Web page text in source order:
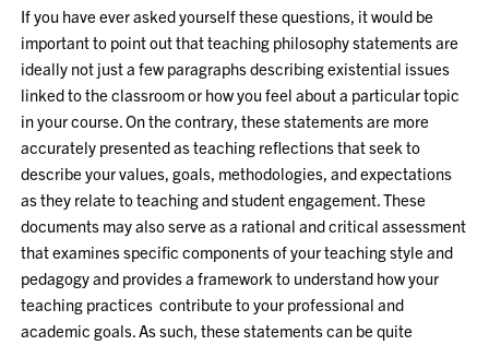
If you have ever asked yourself these questions, it would be
important to point out that teaching philosophy statements are
ideally not just a few paragraphs describing existential issues
linked to the classroom or how you feel about a particular topic
in your course. On the contrary, these statements are more
accurately presented as teaching reflections that seek to
describe your values, goals, methodologies, and expectations
as they relate to teaching and student engagement. These
documents may also serve as a rational and critical assessment
that examines specific components of your teaching style and
pedagogy and provides a framework to understand how your
teaching practices contribute to your professional and
academic goals. As such, these statements can be quite